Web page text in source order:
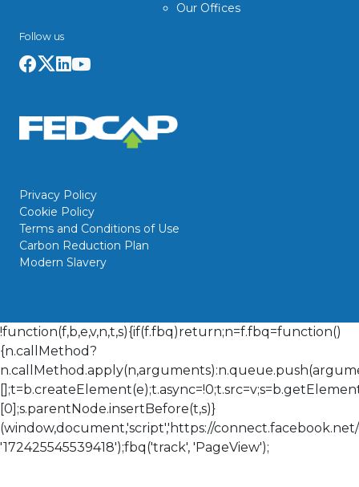
Our Offices
Follow us
Privacy Policy
Cookie Policy
Terms and Conditions of Use
Carbon Reduction Plan
Modern Slavery
!function(f,b,e,v,n,t,s){if(f.fbq)return;n=f.fbq=function()
{n.callMethod?
[0];s.parentNode.insertBefore(t,s)}
(window,document,'script','https://
'172425545539418');fbq('track', 'PageView');